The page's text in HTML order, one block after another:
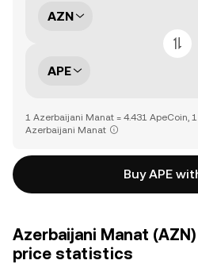
AZN
APE
1 Azerbaijani Manat = 4.431 ApeCoin,
Azerbaijani Manat
Buy APE
Azerbaijani Manat
price statistics